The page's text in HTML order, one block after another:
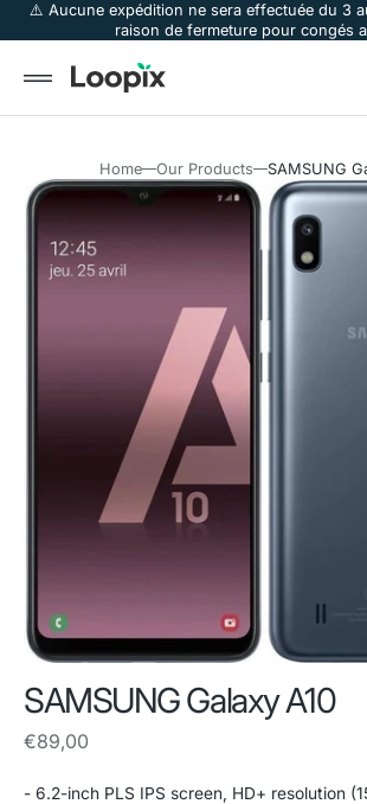
⚠️ Aucune expédition ne sera effectuée du 3
raison de fermeture pour congés
Home Our Products SAMSUNG
SAMSUNG Galaxy A10
Regular
€89,00
- 6.2-inch PLS IPS screen, HD+ resolution